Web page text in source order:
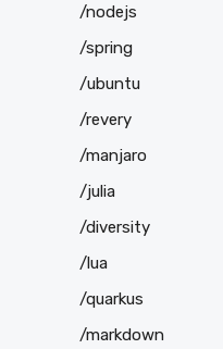
/nodejs
/spring
/ubuntu
/revery
/manjaro
/julia
/diversity
/lua
/quarkus
/markdown